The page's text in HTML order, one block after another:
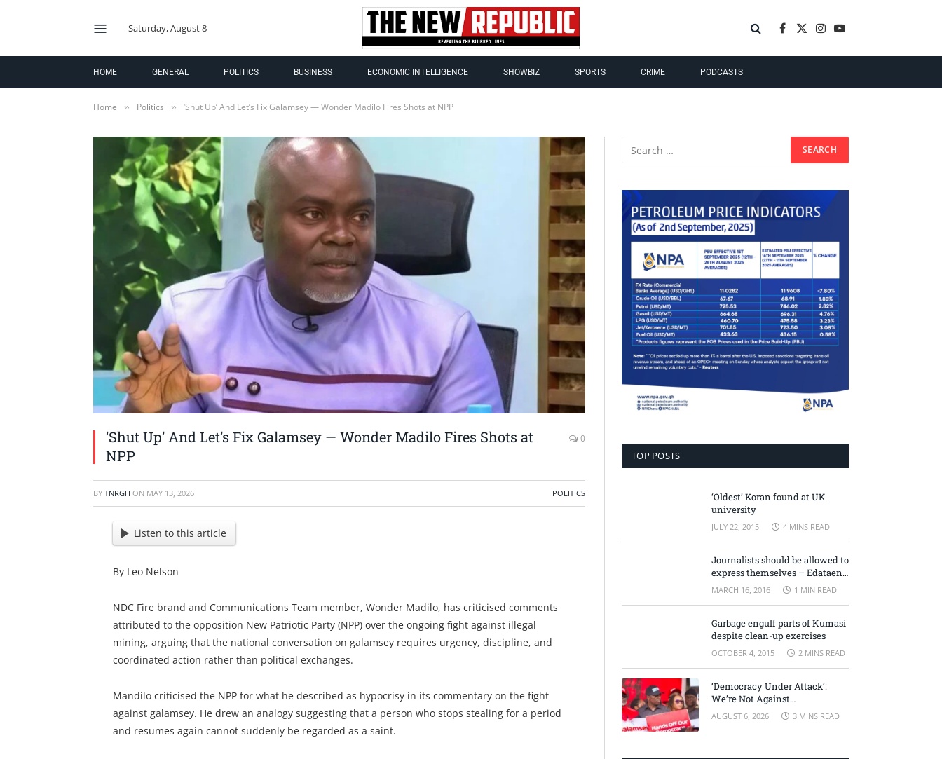
Saturday, August 8 Facebook
X
Instagram
YouTube
HOME GENERAL POLITICS BUSINESS ECONOMIC INTELLIGENCE SHOWBIZ SPORTS CRIME PODCASTS
Home » Politics » ‘Shut Up’ And Let’s Fix Galamsey — Wonder Madilo Fires Shots at NPP
‘Shut Up’ And Let’s Fix Galamsey — Wonder Madilo Fires Shots at
NPP
0
BY TNRGH ON MAY 13, 2026 POLITICS
Listen to this article
By Leo Nelson
NDC Fire brand and Communications Team member, Wonder Madilo, has criticised comments
attributed to the opposition New Patriotic Party (NPP) over the ongoing fight against illegal
mining, arguing that the national conversation on galamsey requires urgency, discipline, and
coordinated action rather than political exchanges.
Mandilo criticised the NPP for what he described as hypocrisy in its commentary on the fight
against galamsey. He drew an analogy suggesting that a person who stops stealing for a period
and resumes again cannot suddenly be regarded as a saint.
TOP POSTS
‘Oldest’ Koran found at UK
university
JULY 22, 2015 4 MINS READ
Journalists should be allowed to
express themselves – Edataen
Ojo
MARCH 16, 2016 1 MIN READ
Garbage engulf parts of Kumasi
despite clean-up exercises
OCTOBER 4, 2015 2 MINS READ
‘Democracy Under Attack’:
We’re Not Against
Accountability, But Against
Selective Justice – Minority
AUGUST 6, 2026 3 MINS READ